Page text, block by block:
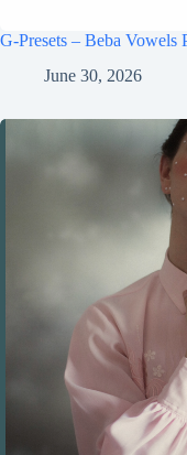
G-Presets – Beba Vowels
June 30, 2026